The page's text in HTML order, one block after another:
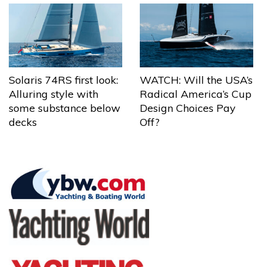
Solaris 74RS first look:
Alluring style with
some substance below
decks
WATCH: Will the USA’s
Radical America’s Cup
Design Choices Pay
Off?